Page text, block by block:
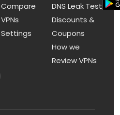
Compare
VPNs
Settings
DNS Leak Test
Discounts &
Coupons
How we
Review VPNs